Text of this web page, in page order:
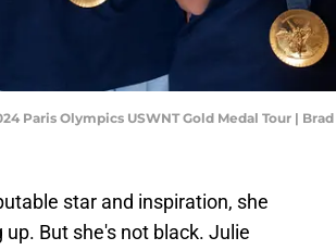
Paris Olympics USWNT Gold Medal Tour |
star and inspiration, she
But she's not black. Julie